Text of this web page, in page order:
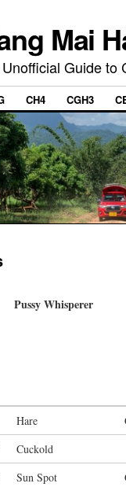
Mai
Guide to
CH4 CGH3
Pussy Whisperer
Hare
Cuckold
Sun Spot